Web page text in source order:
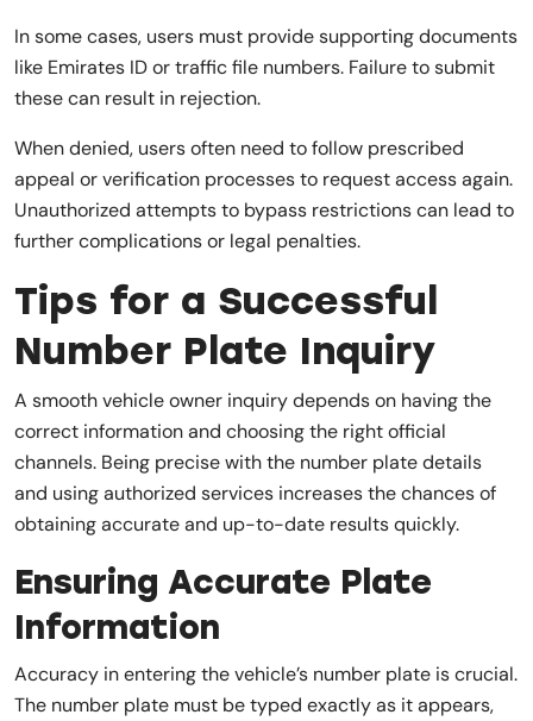
In some cases, users must provide supporting documents
like Emirates ID or traffic file numbers. Failure to submit
these can result in rejection.
When denied, users often need to follow prescribed
appeal or verification processes to request access again.
Unauthorized attempts to bypass restrictions can lead to
further complications or legal penalties.
Tips for a Successful
Number Plate Inquiry
A smooth vehicle owner inquiry depends on having the
correct information and choosing the right official
channels. Being precise with the number plate details
and using authorized services increases the chances of
obtaining accurate and up-to-date results quickly.
Ensuring Accurate Plate
Information
Accuracy in entering the vehicle’s number plate is crucial.
The number plate must be typed exactly as it appears,